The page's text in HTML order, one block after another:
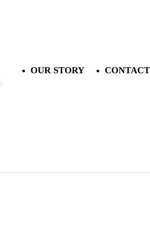
OUR STORY